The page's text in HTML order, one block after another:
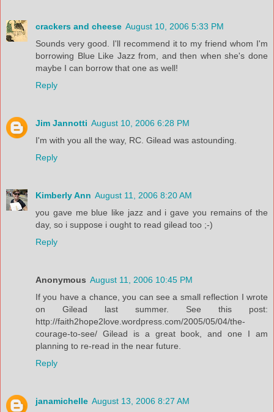
crackers and cheese August 10, 2006 5:33 PM
Sounds very good. I'll recommend it to my friend whom I'm
borrowing Blue Like Jazz from, and then when she's done
maybe I can borrow that one as well!
Reply
Jim Jannotti August 10, 2006 6:28 PM
I'm with you all the way, RC. Gilead was astounding.
Reply
Kimberly Ann August 11, 2006 8:20 AM
you gave me blue like jazz and i gave you remains of the
day, so i suppose i ought to read gilead too ;-)
Reply
Anonymous August 11, 2006 10:45 PM
If you have a chance, you can see a small reflection I wrote
on Gilead last summer. See this post:
http://faith2hope2love.wordpress.com/2005/05/04/the-
courage-to-see/ Gilead is a great book, and one I am
planning to re-read in the near future.
Reply
janamichelle August 13, 2006 8:27 AM